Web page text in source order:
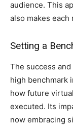
audience. This
also makes
Setting a
The success
high benchmark
how future
executed. Its
now embracing